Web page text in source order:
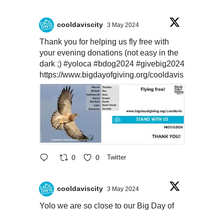
cooldaviscity 3 May 2024
Thank you for helping us fly free with
your evening donations (not easy in the
dark ;) #yoloca #bdog2024 #givebig2024
https://www.bigdayofgiving.org/cooldavis
0 0 Twitter
cooldaviscity 3 May 2024
Yolo we are so close to our Big Day of